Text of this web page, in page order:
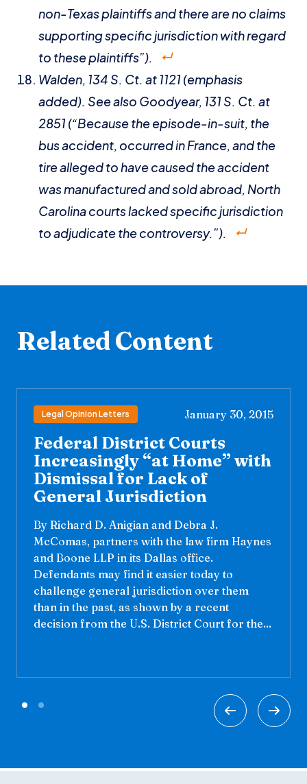
non-Texas plaintiffs and there are no claims
supporting specific jurisdiction with regard
to these plaintiffs”).
Walden, 134 S. Ct. at 1121 (emphasis
added). See also Goodyear, 131 S. Ct. at
2851 (“Because the episode-in-suit, the
bus accident, occurred in France, and the
tire alleged to have caused the accident
was manufactured and sold abroad, North
Carolina courts lacked specific jurisdiction
to adjudicate the controversy.”).
Related Content
Legal Opinion Letters January 30, 2015
Federal District Courts
Increasingly “at Home” with
Dismissal for Lack of
General Jurisdiction
By Richard D. Anigian and Debra J.
McComas, partners with the law firm Haynes
and Boone LLP in its Dallas office.
Defendants may find it easier today to
challenge general jurisdiction over them
than in the past, as shown by a recent
decision from the U.S. District Court for the...